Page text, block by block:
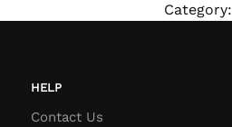
Category:
HELP
Contact Us